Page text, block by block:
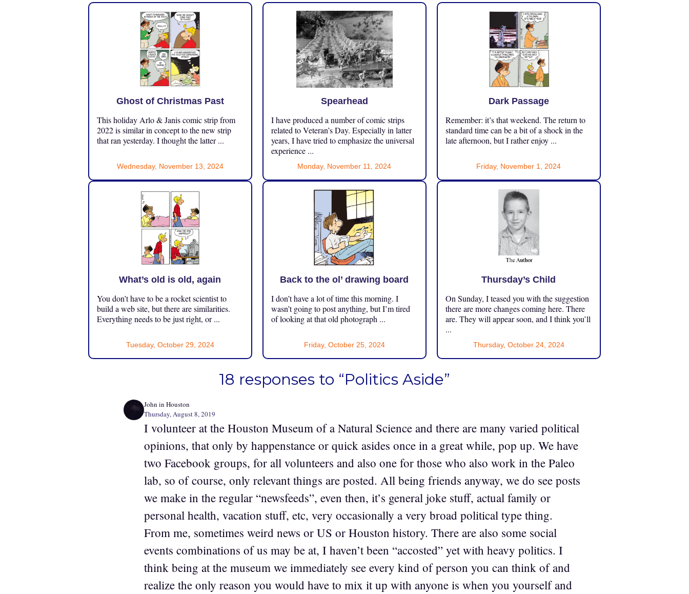
Ghost of Christmas Past
This holiday Arlo & Janis comic strip from
2022 is similar in concept to the new strip
that ran yesterday. I thought the latter ...
Wednesday, November 13, 2024
Spearhead
I have produced a number of comic strips
related to Veteran’s Day. Especially in latter
years, I have tried to emphasize the universal
experience ...
Monday, November 11, 2024
Dark Passage
Remember: it’s that weekend. The return to
standard time can be a bit of a shock in the
late afternoon, but I rather enjoy ...
Friday, November 1, 2024
What’s old is old, again
You don’t have to be a rocket scientist to
build a web site, but there are similarities.
Everything needs to be just right, or ...
Tuesday, October 29, 2024
Back to the ol’ drawing board
I don’t have a lot of time this morning. I
wasn’t going to post anything, but I’m tired
of looking at that old photograph ...
Friday, October 25, 2024
Thursday’s Child
On Sunday, I teased you with the suggestion
there are more changes coming here. There
are. They will appear soon, and I think you’ll
...
Thursday, October 24, 2024
18 responses to “Politics Aside”
John in Houston
Thursday, August 8, 2019
I volunteer at the Houston Museum of a Natural Science and there are many varied political
opinions, that only by happenstance or quick asides once in a great while, pop up. We have
two Facebook groups, for all volunteers and also one for those who also work in the Paleo
lab, so of course, only relevant things are posted. All being friends anyway, we do see posts
we make in the regular “newsfeeds”, even then, it’s general joke stuff, actual family or
personal health, vacation stuff, etc, very occasionally a very broad political type thing.
From me, sometimes weird news or US or Houston history. There are also some social
events combinations of us may be at, I haven’t been “accosted” yet with heavy politics. I
think being at the museum we immediately see every kind of person you can think of and
realize the only reason you would have to mix it up with anyone is when you yourself and